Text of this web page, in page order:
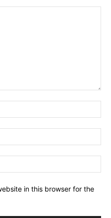
in this browser for the